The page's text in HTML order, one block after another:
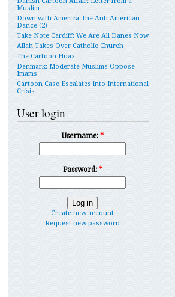
Muslim
Down with America: the Anti-American
Dance (2)
Take Note Cardiff: We Are All Danes Now
Allah Takes Over Catholic Church
The Cartoon Hoax
Denmark: Moderate Muslims Oppose
Imams
Cartoon Case Escalates into International
Crisis
User login
Username: *
Password: *
Create new account
Request new password